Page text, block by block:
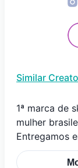
Similar
1ª marca de
mulher
Entregamos